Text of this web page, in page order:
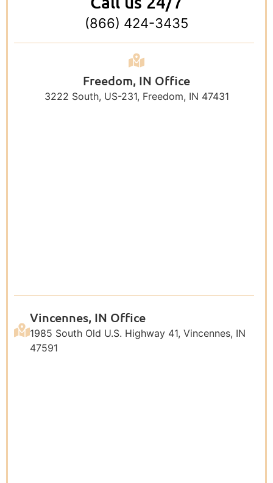
(866) 424-3435
Freedom, IN Office
3222 South, US-231, Freedom, IN 47431
Vincennes, IN Office
1985 South Old U.S. Highway 41, Vincennes, IN
47591